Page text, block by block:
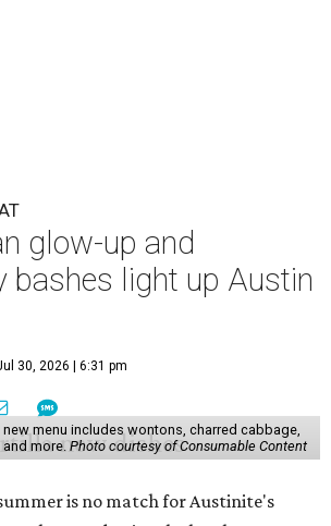
glow-up and
bashes light up Austin
30, 2026 | 6:31 pm
new menu includes wontons, charred cabbage,
and more. Photo courtesy of Consumable Content
is no match for Austinite's